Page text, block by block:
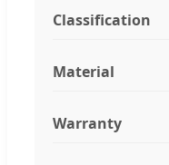
Classification
Material
Warranty